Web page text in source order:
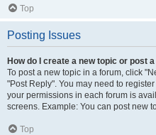
Top
Posting Issues
How do I create a new topic or post
To post a new topic in a forum, click
"Post Reply". You may need to
your permissions in each forum is
screens. Example: You can post new
Top